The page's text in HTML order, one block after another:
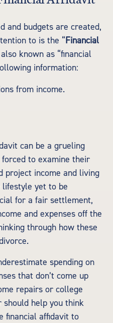
and budgets are created,
to is the “Financial
known as “financial
information:
from income.
can be a grueling
to examine their
project income and living
yet to be
for a fair settlement,
and expenses off the
through how these
spending on
that don’t come up
repairs or college
help you think
financial affidavit to